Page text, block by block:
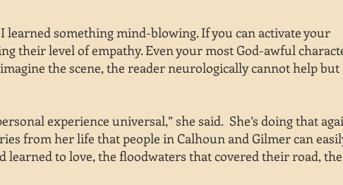
something mind-blowing. If you can activate your
their level of empathy. Even your most God-awful
the scene, the reader neurologically cannot help but
experience universal,” she said. She’s doing that
from her life that people in Calhoun and Gilmer can
learned to love, the floodwaters that covered their road, the